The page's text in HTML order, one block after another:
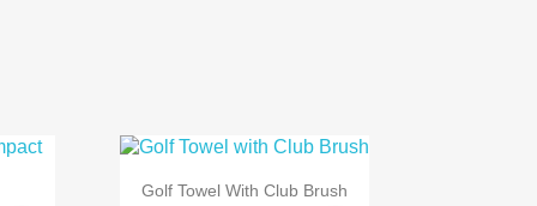
Quick view
Golf Towel With Club Brush